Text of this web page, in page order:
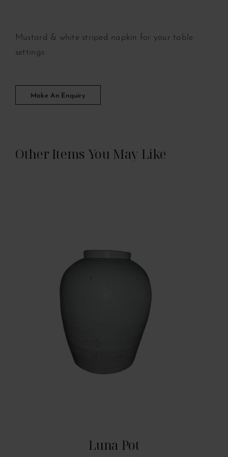
Mustard & white striped napkin for your table
settings
Make An Enquiry
Other Items You May Like
Luna Pot